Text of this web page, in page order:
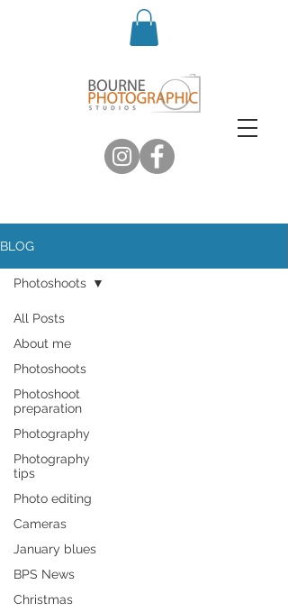
BLOG
All Posts
About me
Photoshoots
Photoshoot
preparation
Photography
Photography
tips
Photo editing
Cameras
January blues
BPS News
Christmas
Photoshoots